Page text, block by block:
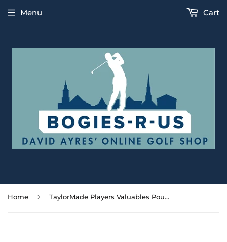
Menu Cart
Home › TaylorMade Players Valuables Pouch